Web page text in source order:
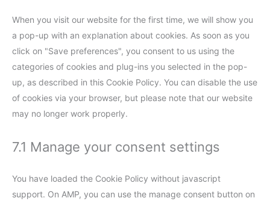
When you visit our website for the first time, we will show you
a pop-up with an explanation about cookies. As soon as you
click on "Save preferences", you consent to us using the
categories of cookies and plug-ins you selected in the pop-
up, as described in this Cookie Policy. You can disable the use
of cookies via your browser, but please note that our website
may no longer work properly.
7.1 Manage your consent settings
You have loaded the Cookie Policy without javascript
support. On AMP, you can use the manage consent button on